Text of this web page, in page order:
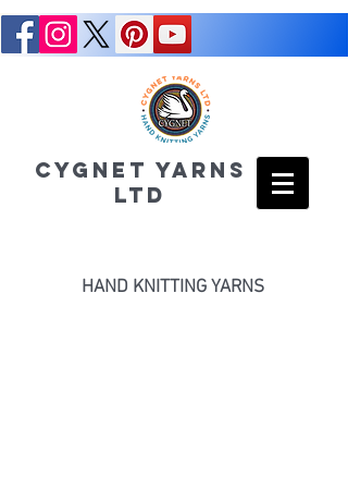
CYGNET YARNS
LTD
HAND KNITTING YARNS